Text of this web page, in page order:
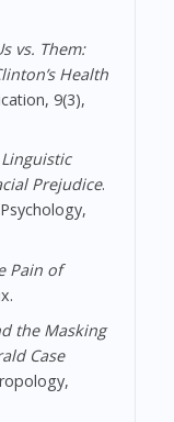
vs. Them:
Health
9(3),
Linguistic
Prejudice.
Pain of
the Masking
Case